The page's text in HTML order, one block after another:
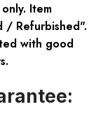
Item
/ Refurbished".
with good